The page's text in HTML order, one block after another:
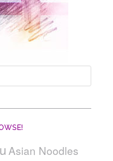
Asian Noodles